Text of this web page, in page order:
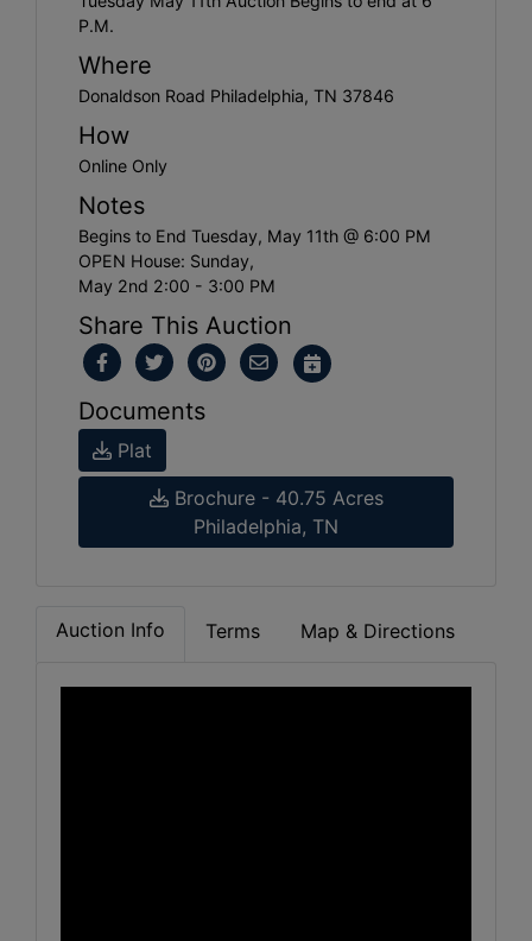
P.M.
Where
Donaldson Road Philadelphia, TN 37846
How
Online Only
Notes
Begins to End Tuesday, May 11th @ 6:00 PM
OPEN House: Sunday,
May 2nd 2:00 - 3:00 PM
Share This Auction
Documents
Plat
Brochure - 40.75 Acres
Philadelphia, TN
Auction Info Terms Map & Directions